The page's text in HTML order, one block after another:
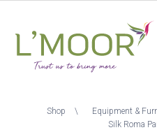
main
content
Breadcrumb
Shop Equipment &
Silk Roma